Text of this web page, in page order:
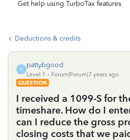
Get help using TurboTax features
Deductions & credits
P
pattybgood
Level 1
Forum|Forum|7 years ago
QUESTION
I received a 1099-S for
timeshare. How do I
can I reduce the gross
closing costs that we